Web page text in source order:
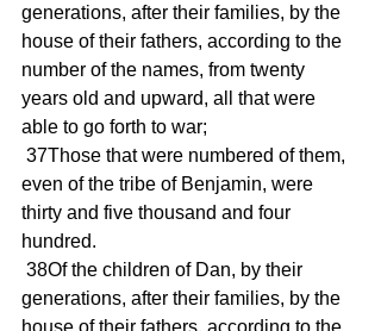
generations, after their families, by the
house of their fathers, according to the
number of the names, from twenty
years old and upward, all that were
able to go forth to war;
even of the tribe of Benjamin, were
thirty and five thousand and four
hundred.
generations, after their families, by the
house of their fathers, according to the